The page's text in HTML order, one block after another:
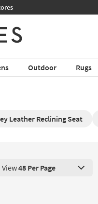
Outdoor Rugs
Leather Reclining Seat
View 48 Products Per Page.
View48 Per Page